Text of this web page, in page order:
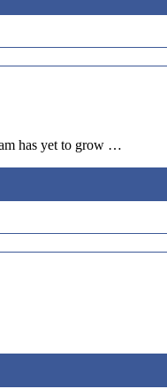
has yet to grow …